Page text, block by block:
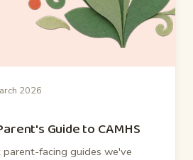
2026
Guide to CAMHS
facing guides we've